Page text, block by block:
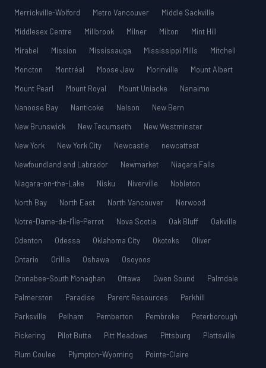
Merrickville-Wolford
Metro Vancouver
Middle Sackville
Middlesex Centre
Millbrook Milner Milton
Mint Hill
Mirabel
Mission Mississauga Mississippi Mills
Mitchell
Moncton
Montréal Moose Jaw Morinville
Mount Albert
Mount Pearl
Mount Royal Mount Uniacke
Nanaimo
Nanoose Bay
Nanticoke Nelson
New Bern
New Brunswick
New Tecumseth
New Westminster
New York
New York City Newcastle
newcattest
Newfoundland and Labrador
Newmarket
Niagara Falls
Niagara-on-the-Lake
Nisku Niverville
Nobleton
North Bay
North East North Vancouver
Norwood
Notre-Dame-de-l’Île-Perrot
Nova Scotia Oak Bluff
Oakville
Odenton
Odessa Oklahoma City Okotoks
Oliver
Ontario
Orillia Oshawa
Osoyoos
Otonabee-South Monaghan
Ottawa Owen Sound
Palmdale
Palmerston
Paradise Parent Resources
Parkhill
Parksville
Pelham Pemberton Pembroke
Peterborough
Pickering
Pilot Butte Pitt Meadows Pittsburg
Plattsville
Plum Coulee
Plympton-Wyoming
Pointe-Claire